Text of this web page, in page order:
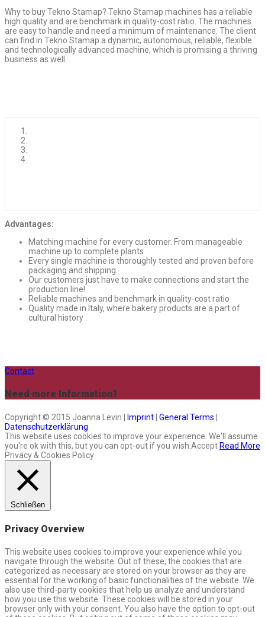
Why to buy Tekno Stamap? Tekno Stamap machines has a reliable
high quality and are benchmark in quality-cost ratio. The machines
are easy to handle and need a minimum of maintenance. The client
can find in Tekno Stamap a dynamic, autonomous, reliable, flexible
and technologically advanced machine, which is promising a thriving
business as well.
Advantages:
Matching machine for every customer. From manageable
machine up to complete plants
Every single machine is thoroughly tested and proven before
packaging and shipping.
Our customers just have to make connections and start the
production line!
Reliable machines and benchmark in quality-cost ratio
Quality made in Italy, where bakery products are a part of
cultural history
Contact
Need more Information?
Copyright © 2015 Joanna Levin | Imprint General Terms
Datenschutzerklärung
This website uses cookies to improve your experience. We'll assume
you're ok with this, but you can opt-out if you wish. Accept Read More
Privacy & Cookies Policy
Schließen
Privacy Overview
This website uses cookies to improve your experience while you
navigate through the website. Out of these, the cookies that are
categorized as necessary are stored on your browser as they are
essential for the working of basic functionalities of the website. We
also use third-party cookies that help us analyze and understand
how you use this website. These cookies will be stored in your
browser only with your consent. You also have the option to opt-out